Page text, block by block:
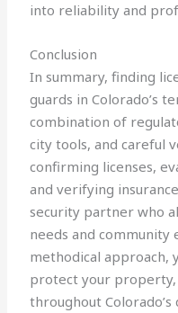
into reliability and
Conclusion
In summary, finding
guards in Colorado’s
combination of
city tools, and careful
confirming licenses,
and verifying
security partner who
needs and community
methodical approach,
protect your property,
throughout